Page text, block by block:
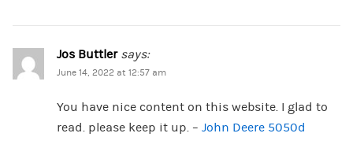
Jos Buttler says:
June 14, 2022 at 12:57 am
You have nice content on this website. I glad to
read. please keep it up. – John Deere 5050d